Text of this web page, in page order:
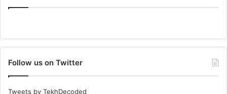
Follow us on Twitter
Tweets by TekhDecoded